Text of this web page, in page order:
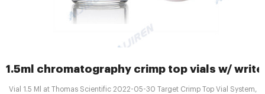
1.5ml chromatography crimp top vials w/
Vial 1.5 Ml at Thomas Scientific 2022-05-30 Target Crimp Top Vial System,